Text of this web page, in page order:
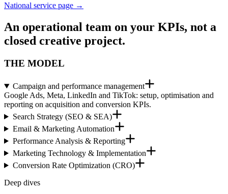
National service page →
An operational team on your KPIs, not a
closed creative project.
THE MODEL
Campaign and performance management
Google Ads, Meta, LinkedIn and TikTok: setup, optimisation and
reporting on acquisition and conversion KPIs.
Search Strategy (SEO & SEA)
Email & Marketing Automation
Performance Analysis & Reporting
Marketing Technology & Implementation
Conversion Rate Optimization (CRO)
Deep dives